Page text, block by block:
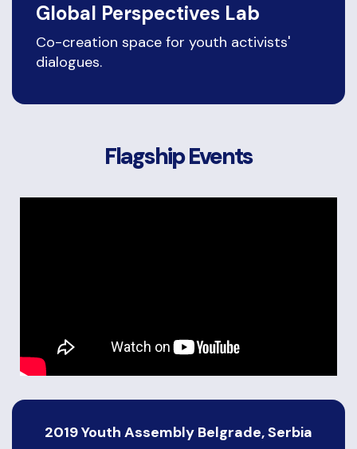
Global Perspectives Lab
Co-creation space for youth activists'
dialogues.
Flagship Events
2019 Youth Assembly Belgrade, Serbia